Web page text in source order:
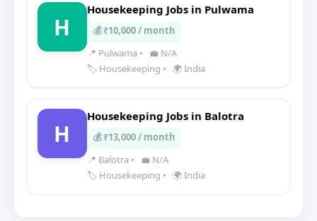
H
Housekeeping Jobs in Pulwama
💰 ₹10,000 / month
📍 Pulwama •
💼 N/A
🏷️ Housekeeping • 🌍 India
H
Housekeeping Jobs in Balotra
💰 ₹13,000 / month
📍 Balotra •
💼 N/A
🏷️ Housekeeping • 🌍 India